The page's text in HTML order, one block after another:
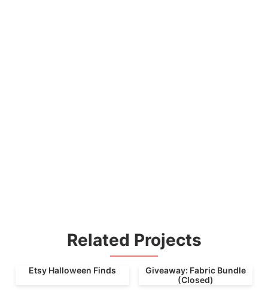
Related Projects
Etsy Halloween Finds
Giveaway: Fabric Bundle
(Closed)